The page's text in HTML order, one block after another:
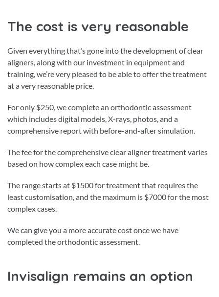
The cost is very reasonable
Given everything that’s gone into the development of clear
aligners, along with our investment in equipment and
training, we’re very pleased to be able to offer the treatment
at a very reasonable price.
For only $250, we complete an orthodontic assessment
which includes digital models, X-rays, photos, and a
comprehensive report with before-and-after simulation.
The fee for the comprehensive clear aligner treatment varies
based on how complex each case might be.
The range starts at $1500 for treatment that requires the
least customisation, and the maximum is $7000 for the most
complex cases.
We can give you a more accurate cost once we have
completed the orthodontic assessment.
Invisalign remains an option